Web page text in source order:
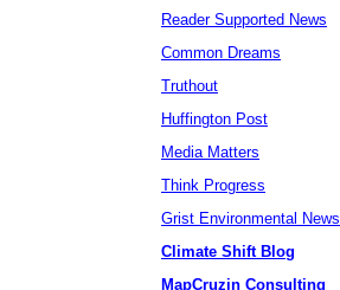
Reader Supported News
Common Dreams
Truthout
Huffington Post
Media Matters
Think Progress
Grist Environmental News
Climate Shift Blog
MapCruzin Consulting